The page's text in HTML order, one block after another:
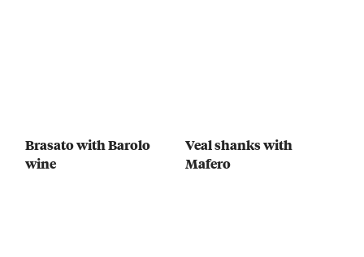
Brasato with Barolo
wine
Veal shanks with
Mafero